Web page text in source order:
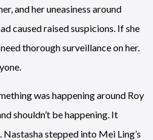
and her uneasiness around
caused raised suspicions. If she
thorough surveillance on her.
was happening around Roy
shouldn’t be happening. It
Nastasha stepped into Mei Ling’s